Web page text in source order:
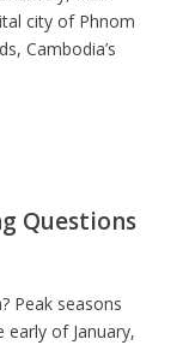
city of Phnom
Cambodia’s
Questions
Peak seasons
of January,